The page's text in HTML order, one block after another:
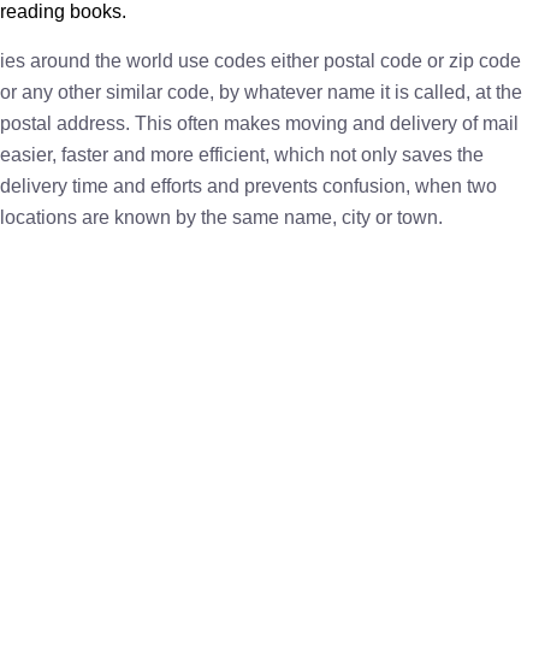
reading books.
ies around the world use codes either postal code or zip code
or any other similar code, by whatever name it is called, at the
postal address. This often makes moving and delivery of mail
easier, faster and more efficient, which not only saves the
delivery time and efforts and prevents confusion, when two
locations are known by the same name, city or town.